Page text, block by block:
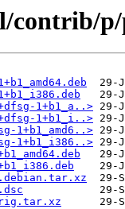
contrib/
1+b1_a..>
1+b1_i..>
1+b1_amd6..>
1+b1_i386..>